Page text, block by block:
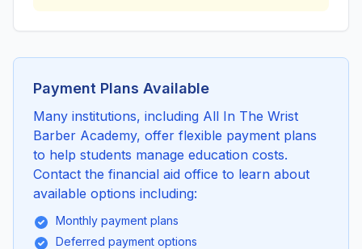
Payment Plans Available
Many institutions, including All In The Wrist
Barber Academy, offer flexible payment plans
to help students manage education costs.
Contact the financial aid office to learn about
available options including:
Monthly payment plans
Deferred payment options